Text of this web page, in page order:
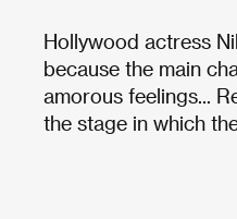
Hollywood actress
because the main
amorous feelings...
the stage in which